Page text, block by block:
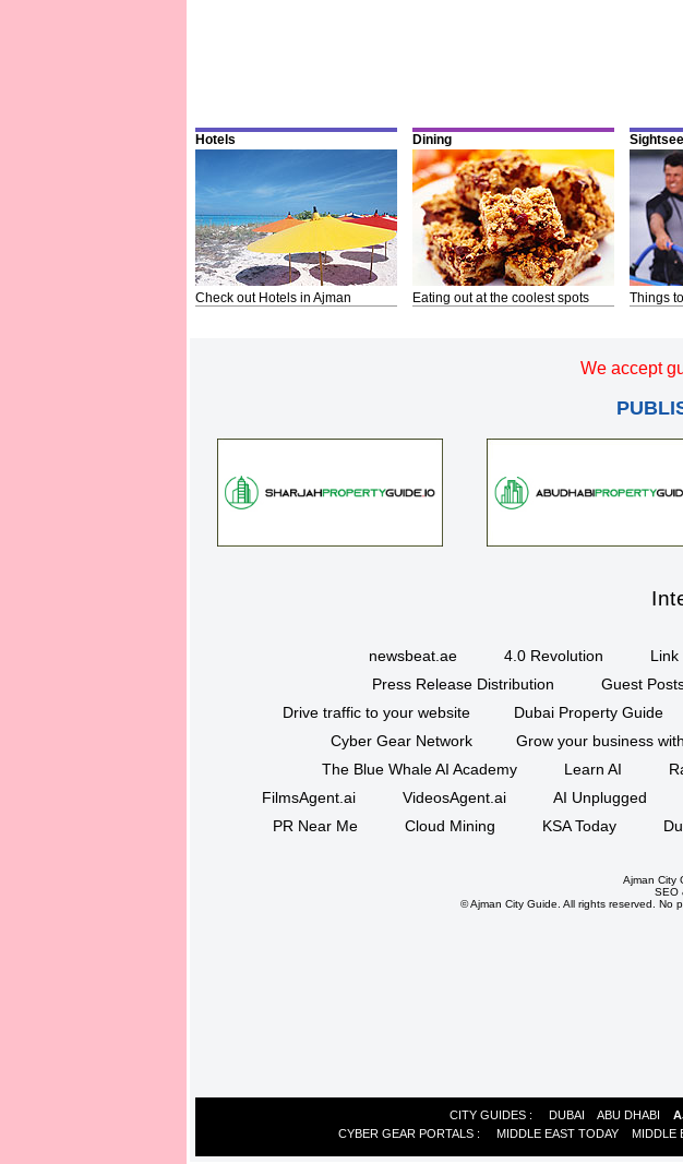
Hotels
Check out Hotels in Ajman
Dining
Eating out at the coolest spots Things
We accept
newsbeat.ae 4.0 Revolution Link
Press Release Distribution
Guest
Drive traffic to your website
Dubai Property Guide
Cyber Gear Network
Grow your business
The Blue Whale AI Academy
Learn AI
FilmsAgent.ai
VideosAgent.ai AI Unplugged
PR Near Me
Cloud Mining KSA Today
Ajman City
SEO
©Ajman City Guide. All rights reserved. No
CITY GUIDES : DUBAI ABU DHABI
CYBER GEAR PORTALS: MIDDLE EAST TODAY MIDDLE